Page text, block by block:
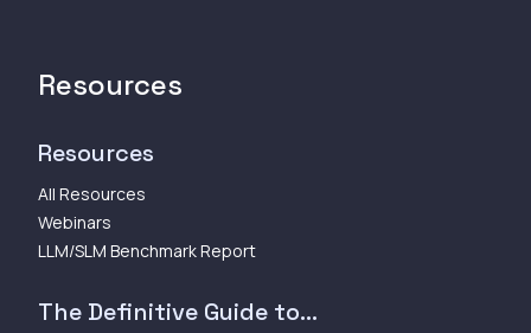
Resources
Resources
All Resources
Webinars
LLM/SLM Benchmark Report
The Definitive Guide to...